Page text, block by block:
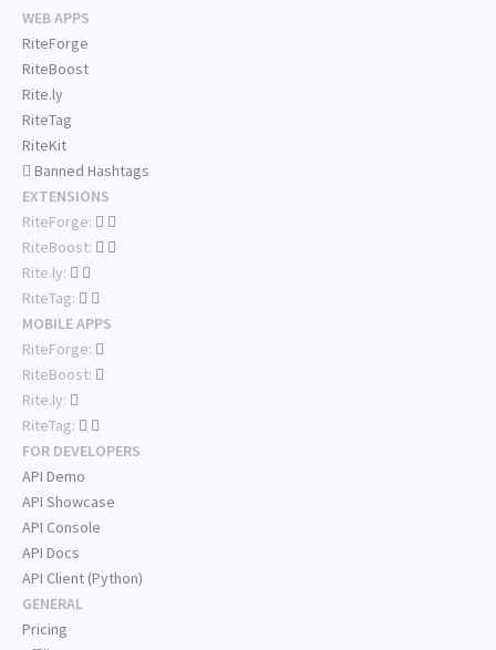
WEB APPS
RiteForge
RiteBoost
Rite.ly
RiteTag
RiteKit
Banned Hashtags
EXTENSIONS
RiteForge:
RiteBoost:
Rite.ly:
RiteTag:
MOBILE APPS
RiteForge:
RiteBoost:
Rite.ly:
RiteTag:
FOR DEVELOPERS
API Demo
API Showcase
API Console
API Docs
API Client (Python)
GENERAL
Pricing